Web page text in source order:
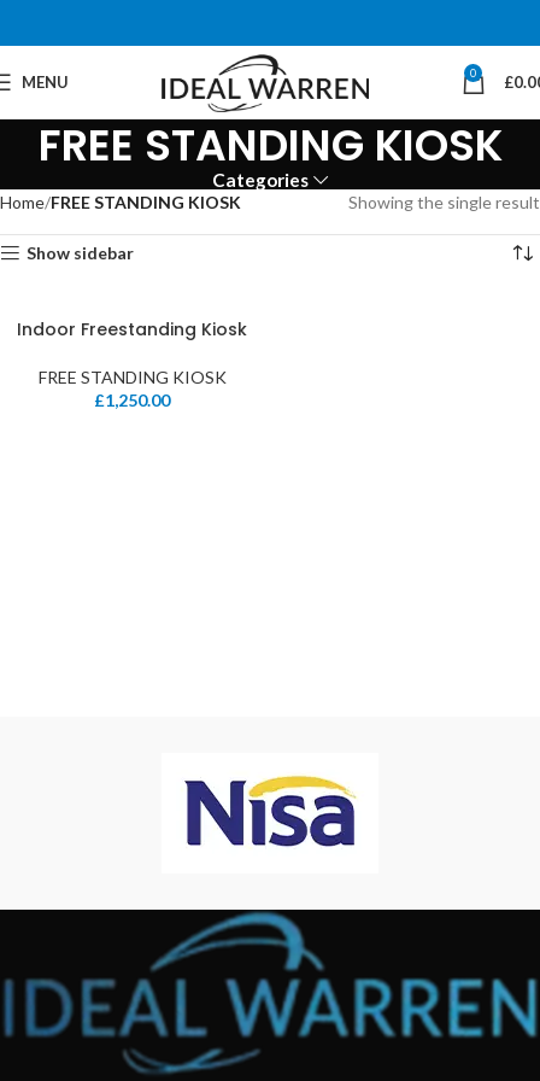
MENU 0 £
FREE STANDING KIOSK
Categories
Home FREE STANDING KIOSK Showing the single result
Show sidebar
Indoor Freestanding Kiosk
FREE STANDING KIOSK
£1,250.00